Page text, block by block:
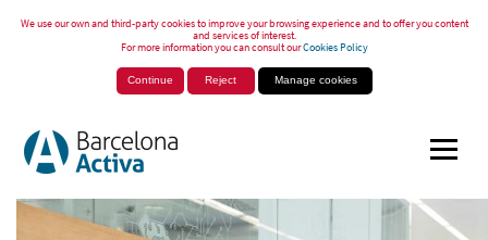
We use our own and third-party cookies to improve your browsing experience and to offer you content
and services of interest.
For more information you can consult ourCookies Policy
Continue Reject Manage cookies